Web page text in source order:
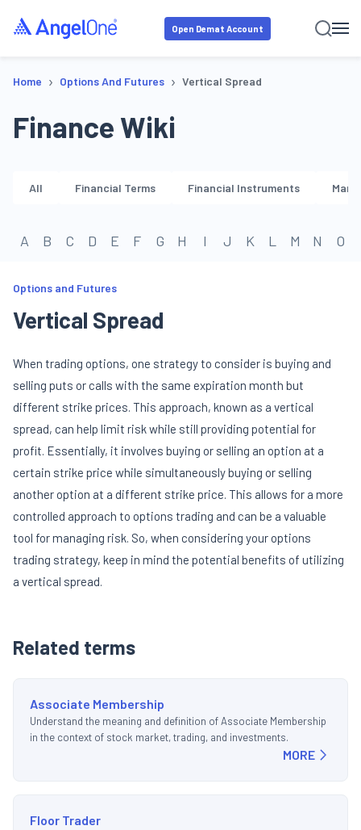
Open Demat Account
Home › Options And Futures › Vertical Spread
Finance Wiki
All Financial Terms Financial Instruments
A B C D E F G H I J K L M N O
Options and Futures
Vertical Spread
When trading options, one strategy to consider is buying and
selling puts or calls with the same expiration month but
different strike prices. This approach, known as a vertical
spread, can help limit risk while still providing potential for
profit. Essentially, it involves buying or selling an option at a
certain strike price while simultaneously buying or selling
another option at a different strike price. This allows for a more
controlled approach to options trading and can be a valuable
tool for managing risk. So, when considering your options
trading strategy, keep in mind the potential benefits of utilizing
a vertical spread.
Related terms
Associate Membership
Understand the meaning and definition of Associate Membership
in the context of stock market, trading, and investments.
MORE
Floor Trader